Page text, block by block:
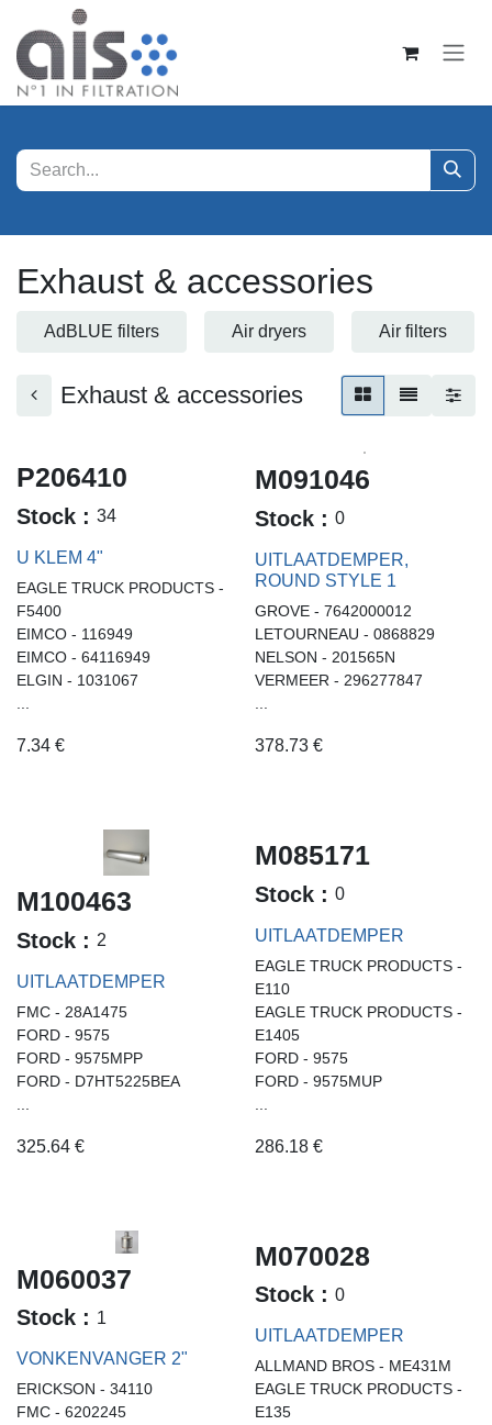
Skip to Content
Exhaust & accessories
AdBLUE filters Air dryers Air filters
Exhaust & accessories
P206410
Stock : 34
U KLEM 4"
EAGLE TRUCK PRODUCTS -
F5400
EIMCO - 116949
EIMCO - 64116949
ELGIN - 1031067
7.34 €
M091046
Stock : 0
UITLAATDEMPER,
ROUND STYLE 1
GROVE - 7642000012
LETOURNEAU - 0868829
NELSON - 201565N
VERMEER - 296277847
378.73€
M100463
Stock : 2
UITLAATDEMPER
FMC - 28A1475
FORD - 9575
FORD - 9575MPP
FORD - D7HT5225BEA
325.64 €
M085171
Stock : 0
UITLAATDEMPER
EAGLE TRUCK PRODUCTS -
E110
EAGLE TRUCK PRODUCTS -
E1405
FORD - 9575
FORD - 9575MUP
286.18€
M060037
Stock : 1
VONKENVANGER 2"
ERICKSON - 34110
FMC - 6202245
M070028
Stock : 0
UITLAATDEMPER
ALLMAND BROS - ME431M
EAGLE TRUCK PRODUCTS -
E135